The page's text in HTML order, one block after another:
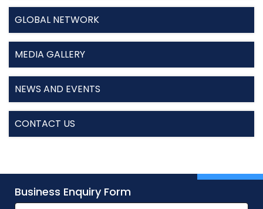
GLOBAL NETWORK
MEDIA GALLERY
NEWS AND EVENTS
CONTACT US
Business Enquiry Form